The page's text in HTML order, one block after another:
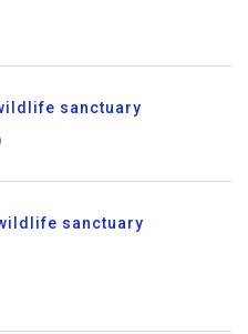
sanctuary
sanctuary